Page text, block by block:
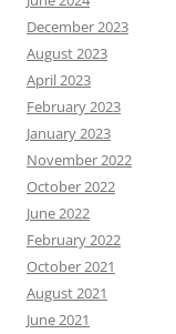
December 2023
August 2023
April 2023
February 2023
January 2023
November 2022
October 2022
June 2022
February 2022
October 2021
August 2021
June 2021